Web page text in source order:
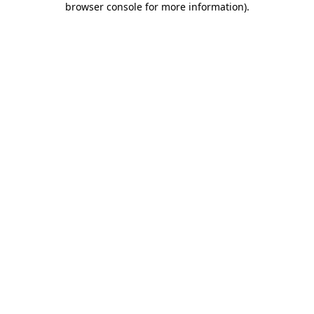
browser console for more information).